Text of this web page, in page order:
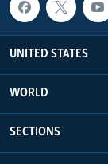
UNITED STATES
WORLD
SECTIONS